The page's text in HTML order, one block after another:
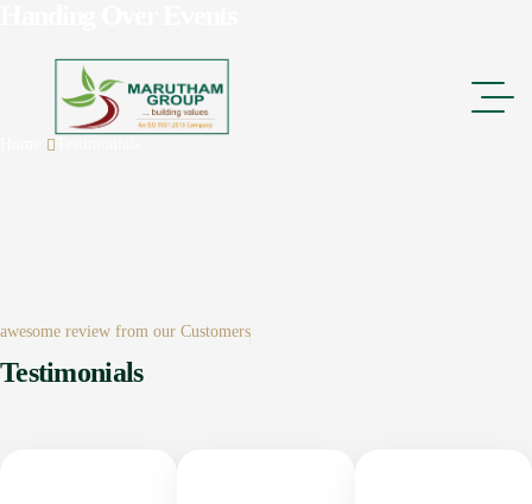
awesome review from our Customers
Testimonials